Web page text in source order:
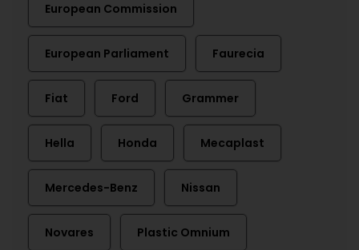
European Commission
European Parliament Faurecia
Fiat Ford Grammer
Hella Honda Mecaplast
Mercedes-Benz Nissan
Novares Plastic Omnium